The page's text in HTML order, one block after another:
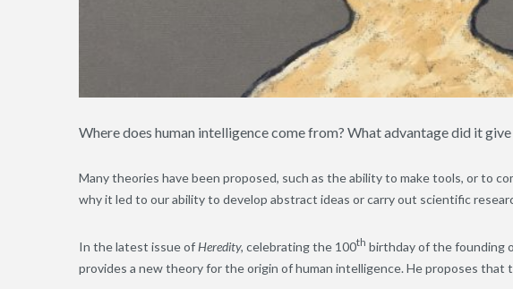
Where does human intelligence come from? What advantage did it
Many theories have been proposed, such as the ability to make tools, or to
why it led to our ability to develop abstract ideas or carry out scientific
In the latest issue ofHeredity, celebrating the 100th birthday of the founding
provides a new theory for the origin of human intelligence. He proposes that